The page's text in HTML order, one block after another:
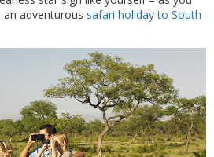
adventurous safari holiday to South